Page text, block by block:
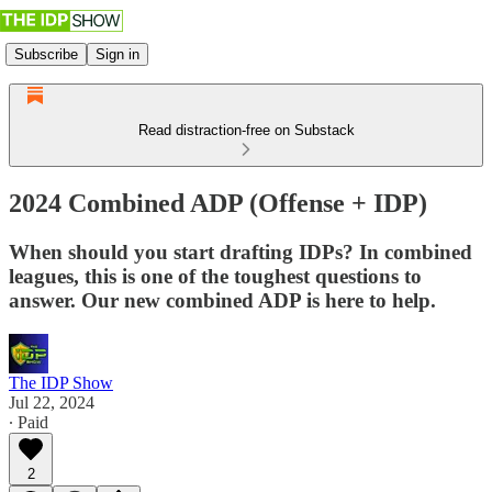
Subscribe Sign in
Read distraction-free on Substack
2024 Combined ADP (Offense + IDP)
When should you start drafting IDPs? In combined
leagues, this is one of the toughest questions to
answer. Our new combined ADP is here to help.
The IDP Show
Jul 22, 2024
∙ Paid
2